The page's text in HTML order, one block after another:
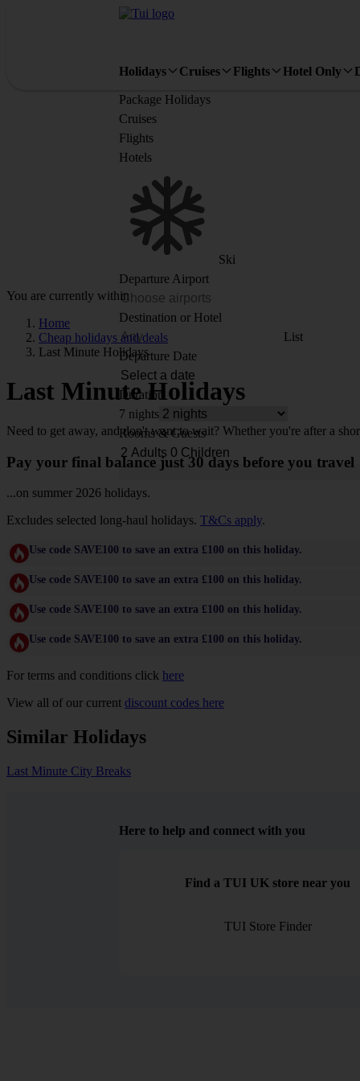
Holidays Cruises Flights Hotel Only
Package Holidays
Cruises
Flights
Hotels
Ski
Departure Airport
Destination or Hotel
List
Departure Date
Duration
7 nights
Rooms & Guests
You are currently within
Home
Cheap holidays and deals
Last Minute Holidays
Last Minute Holidays
Need to get away, and don't want to wait? Whether you're after a
Pay your final balance just 30 days before you travel
...on summer 2026 holidays.
Excludes selected long-haul holidays. T&Cs apply.
Use code SAVE100 to save an extra £100 on this holiday.
Use code SAVE100 to save an extra £100 on this holiday.
Use code SAVE100 to save an extra £100 on this holiday.
Use code SAVE100 to save an extra £100 on this holiday.
For terms and conditions click here
View all of our current discount codes here
Similar Holidays
Last Minute City Breaks
Here to help and connect with you
Find a TUI UK store near you
TUI Store Finder